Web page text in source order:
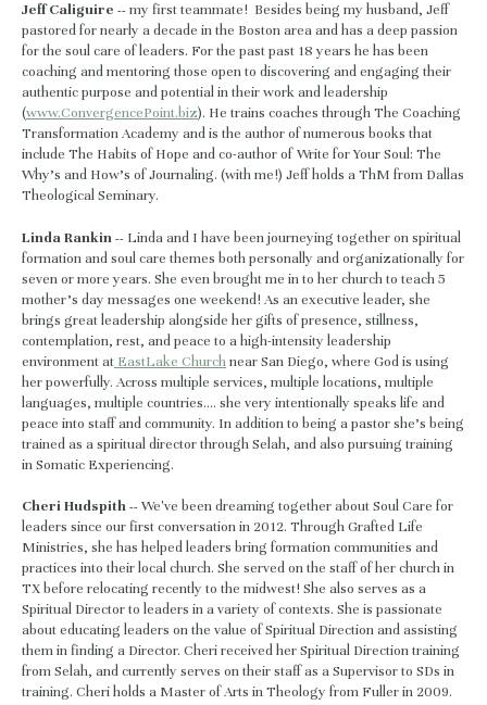
Jeff Caliguire -- my first teammate!  Besides being my husband, Jeff
pastored for nearly a decade in the Boston area and has a deep passion
for the soul care of leaders. For the past past 18 years he has been
coaching and mentoring those open to discovering and engaging their
authentic purpose and potential in their work and leadership
(www.ConvergencePoint.biz). He trains coaches through The Coaching
Transformation Academy and is the author of numerous books that
include The Habits of Hope and co-author of Write for Your Soul: The
Why’s and How’s of Journaling. (with me!) Jeff holds a ThM from Dallas
Theological Seminary.
Linda Rankin -- Linda and I have been journeying together on spiritual
formation and soul care themes both personally and organizationally for
seven or more years. She even brought me in to her church to teach 5
mother’s day messages one weekend! As an executive leader, she
brings great leadership alongside her gifts of presence, stillness,
contemplation, rest, and peace to a high-intensity leadership
environment at EastLake Church near San Diego, where God is using
her powerfully. Across multiple services, multiple locations, multiple
languages, multiple countries…. she very intentionally speaks life and
peace into staff and community. In addition to being a pastor she’s being
trained as a spiritual director through Selah, and also pursuing training
in Somatic Experiencing.
Cheri Hudspith -- We've been dreaming together about Soul Care for
leaders since our first conversation in 2012. Through Grafted Life
Ministries, she has helped leaders bring formation communities and
practices into their local church. She served on the staff of her church in
TX before relocating recently to the midwest! She also serves as a
Spiritual Director to leaders in a variety of contexts. She is passionate
about educating leaders on the value of Spiritual Direction and assisting
them in finding a Director. Cheri received her Spiritual Direction training
from Selah, and currently serves on their staff as a Supervisor to SDs in
training. Cheri holds a Master of Arts in Theology from Fuller in 2009.